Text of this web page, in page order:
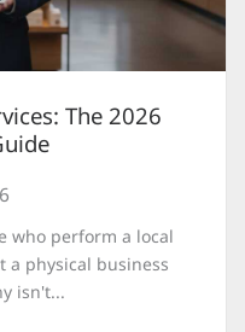
The 2026
who perform a local
a physical business
isn't...